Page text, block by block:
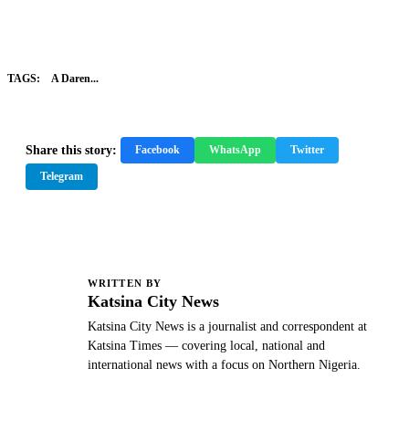
TAGS: A Daren...
Share this story: Facebook WhatsApp Twitter
Telegram
WRITTEN BY
Katsina City News
Katsina City News is a journalist and correspondent at
Katsina Times — covering local, national and
international news with a focus on Northern Nigeria.